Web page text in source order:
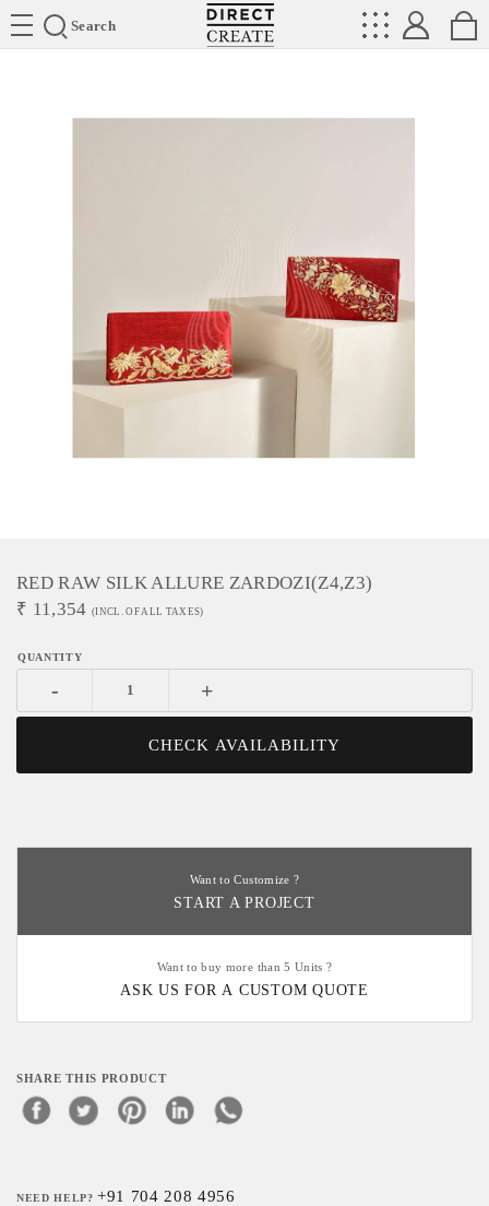
Search
Directcreate
RED RAW SILK ALLURE ZARDOZI(Z4,Z3)
₹ 11,354 (INCL. OF ALL TAXES)
- +
CHECK AVAILABILITY
Want to Customize ?
START A PROJECT
Want to buy more than 5 Units ?
ASK US FOR A CUSTOM QUOTE
SHARE THIS PRODUCT
NEED HELP?+91 704 208 4956